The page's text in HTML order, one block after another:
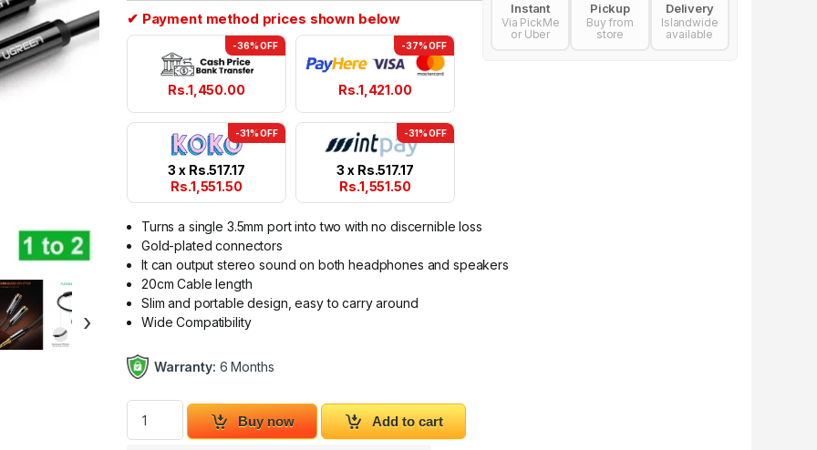
›
✔ Payment method prices shown below
-36% OFF
Rs.1,450.00
-37% OFF
Rs.1,421.00
-31% OFF
3 x Rs.517.17
Rs.1,551.50
-31% OFF
3 x Rs.517.17
Rs.1,551.50
Turns a single 3.5mm port into two with no discernible loss
Gold-plated connectors
It can output stereo sound on both headphones and speakers
20cm Cable length
Slim and portable design, easy to carry around
Wide Compatibility
Warranty: 6 Months
Ugreen 3.5mm Male to 2 Port 3.5mm Female Audio Splitter Cable AV134 quantity
Buy now
Add to cart
Instant
Via PickMe
or Uber
Pickup
Buy from
store
Delivery
Islandwide
available